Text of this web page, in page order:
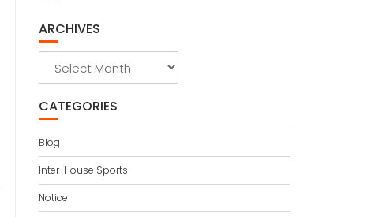
ARCHIVES
CATEGORIES
Blog
Inter-House Sports
Notice